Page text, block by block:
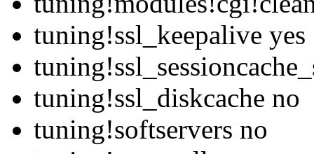
tuning!ssl_keepalive yes
tuning!ssl_diskcache no
tuning!softservers no